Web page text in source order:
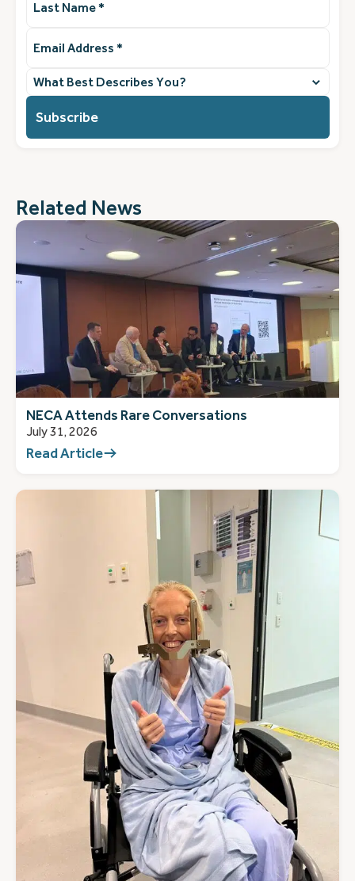
Name(Required)
Address(Required)
What
best
you?
(Required)
Related News
NECA Attends Rare Conversations
July 31, 2026
Read Article